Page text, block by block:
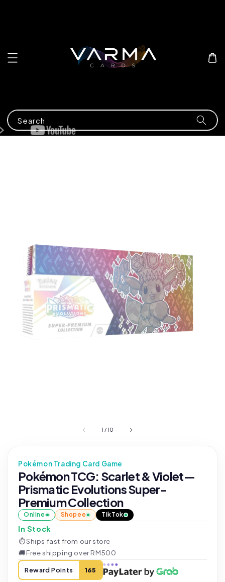
Search
1 /10
Pokémon Trading Card Game
Pokémon TCG: Scarlet & Violet—
Prismatic Evolutions Super-
Premium Collection
Online Shopee TikTok
In Stock
⏱Ships fast from our store
🚚Free shipping over RM500
Reward Points 165